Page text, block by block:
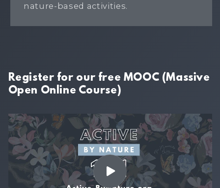
nature-based activities.
Register for our free MOOC (Massive
Open Online Course)